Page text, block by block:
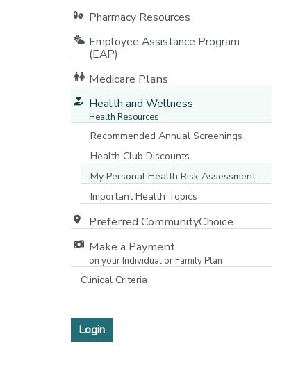
Pharmacy Resources
Employee Assistance Program
(EAP)
Medicare Plans
Health and Wellness
Health Resources
Recommended Annual Screenings
Health Club Discounts
My Personal Health Risk Assessment
Important Health Topics
Preferred CommunityChoice
Make a Payment
on your Individual or Family Plan
Clinical Criteria
Login